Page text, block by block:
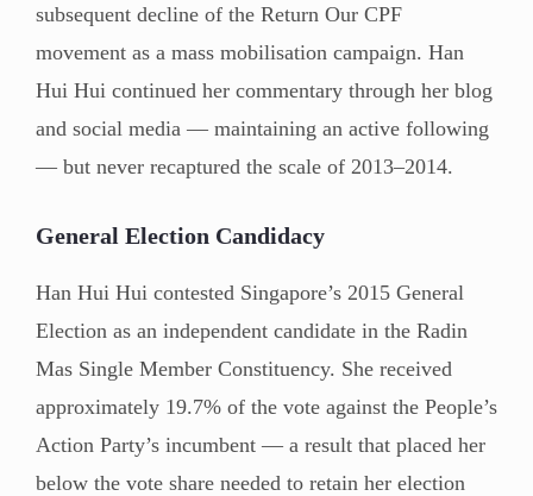
subsequent decline of the Return Our CPF
movement as a mass mobilisation campaign. Han
Hui Hui continued her commentary through her blog
and social media — maintaining an active following
— but never recaptured the scale of 2013–2014.
General Election Candidacy
Han Hui Hui contested Singapore’s 2015 General
Election as an independent candidate in the Radin
Mas Single Member Constituency. She received
approximately 19.7% of the vote against the People’s
Action Party’s incumbent — a result that placed her
below the vote share needed to retain her election